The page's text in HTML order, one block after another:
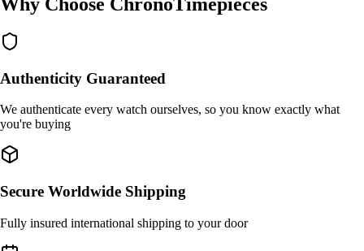
Authenticity Guaranteed
We authenticate every watch ourselves, so you know exactly what
you're buying
Secure Worldwide Shipping
Fully insured international shipping to your door